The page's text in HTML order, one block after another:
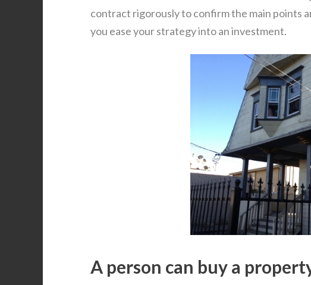
contract rigorously to confirm the main points
you ease your strategy into an investment.
A person can buy a